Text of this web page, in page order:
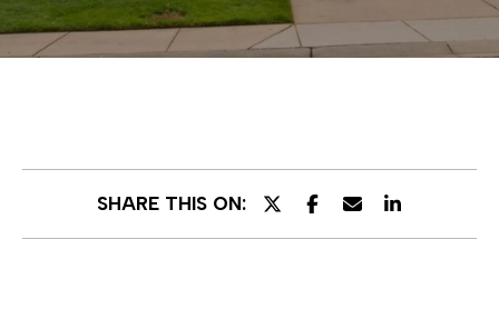
SHARE THIS ON:
E
o